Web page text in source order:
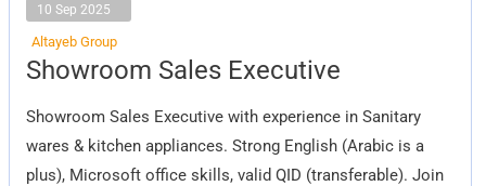
10 Sep 2025
Altayeb Group
Showroom Sales Executive
Showroom Sales Executive with experience in Sanitary
wares & kitchen appliances. Strong English (Arabic is a
plus), Microsoft office skills, valid QID (transferable). Join
Showroom
Sales